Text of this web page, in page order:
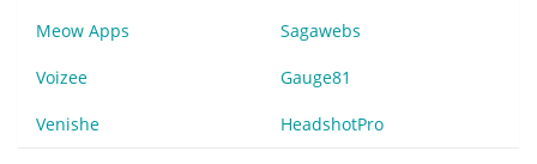
Meow Apps Sagawebs
Voizee Gauge81
Venishe HeadshotPro